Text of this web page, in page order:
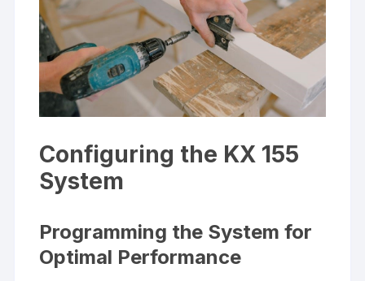
Configuring the KX 155
System
Programming the System for
Optimal Performance